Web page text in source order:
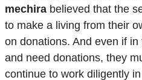
mechira believed that the
to make a living from their
on donations. And even if in
and need donations, they
continue to work diligently